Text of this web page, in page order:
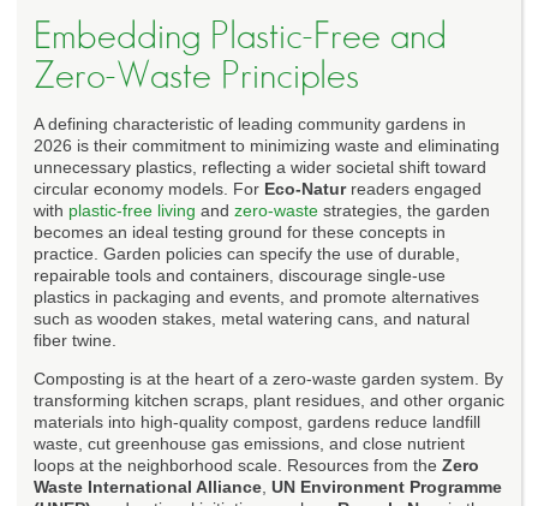
Embedding Plastic-Free and
Zero-Waste Principles
A defining characteristic of leading community gardens in
2026 is their commitment to minimizing waste and eliminating
unnecessary plastics, reflecting a wider societal shift toward
circular economy models. For Eco-Naturreaders engaged
with plastic-free living and zero-waste strategies, the garden
becomes an ideal testing ground for these concepts in
practice. Garden policies can specify the use of durable,
repairable tools and containers, discourage single-use
plastics in packaging and events, and promote alternatives
such as wooden stakes, metal watering cans, and natural
fiber twine.
Composting is at the heart of a zero-waste garden system. By
transforming kitchen scraps, plant residues, and other organic
materials into high-quality compost, gardens reduce landfill
waste, cut greenhouse gas emissions, and close nutrient
loops at the neighborhood scale. Resources from the Zero
Waste International Alliance UN Environment Programme